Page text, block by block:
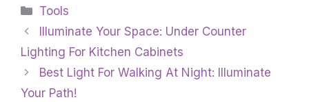
Categories
Tools
Illuminate Your Space: Under Counter
Lighting For Kitchen Cabinets
Best Light For Walking At Night: Illuminate
Your Path!